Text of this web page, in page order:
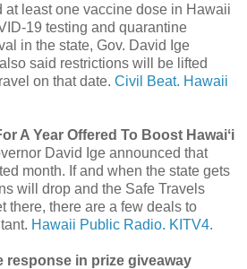
at least one vaccine dose in Hawaii
19 testing and quarantine
in the state, Gov. David Ige
said restrictions will be lifted
on that date. Civil Beat. Hawaii
A Year Offered To Boost Hawaiʻi
David Ige announced that
month. If and when the state gets
will drop and the Safe Travels
there, there are a few deals to
Hawaii Public Radio. KITV4.
response in prize giveaway